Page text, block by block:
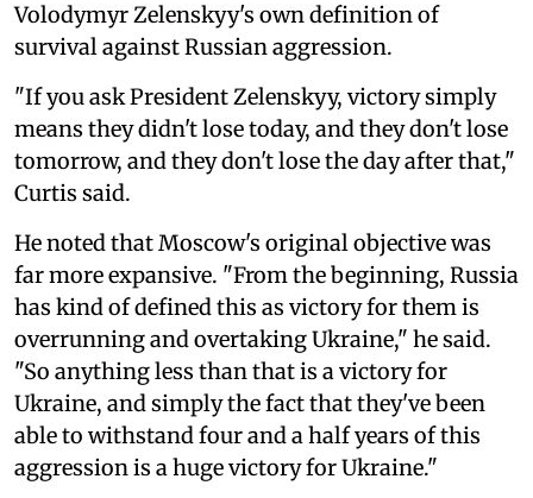
Volodymyr Zelenskyy's own definition of
survival against Russian aggression.
"If you ask President Zelenskyy, victory simply
means they didn't lose today, and they don't lose
tomorrow, and they don't lose the day after that,"
Curtis said.
He noted that Moscow's original objective was
far more expansive. "From the beginning, Russia
has kind of defined this as victory for them is
overrunning and overtaking Ukraine," he said.
"So anything less than that is a victory for
Ukraine, and simply the fact that they've been
able to withstand four and a half years of this
aggression is a huge victory for Ukraine."